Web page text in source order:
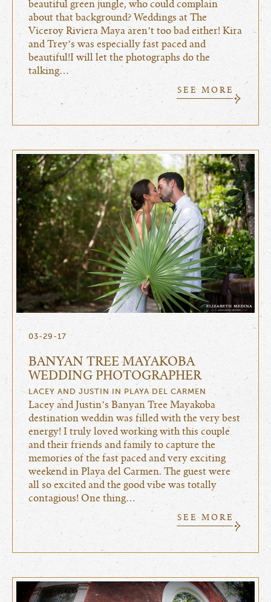
beautiful green jungle, who could complain
about that background? Weddings at The
Viceroy Riviera Maya aren’t too bad either! Kira
and Trey’s was especially fast paced and
beautiful!I will let the photographs do the
talking…
SEE MORE
03-29-17
BANYAN TREE MAYAKOBA
WEDDING PHOTOGRAPHER
LACEY AND JUSTIN IN PLAYA DEL CARMEN
Lacey and Justin’s Banyan Tree Mayakoba
destination weddin was filled with the very best
energy! I truly loved working with this couple
and their friends and family to capture the
memories of the fast paced and very exciting
weekend in Playa del Carmen. The guest were
all so excited and the good vibe was totally
contagious! One thing…
SEE MORE